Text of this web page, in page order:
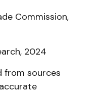
Commission,
2024
from sources